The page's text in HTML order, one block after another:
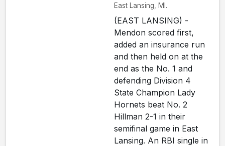
East Lansing, MI.
(EAST LANSING) -
Mendon scored first,
added an insurance run
and then held on at the
end as the No. 1 and
defending Division 4
State Champion Lady
Hornets beat No. 2
Hillman 2-1 in their
semifinal game in East
Lansing. An RBI single in